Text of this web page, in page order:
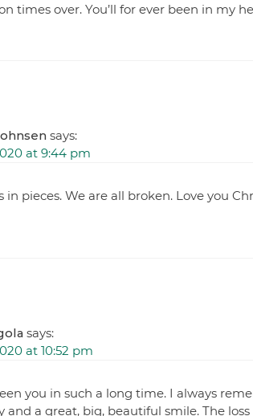
times over. You’ll for ever been in my
says:
at 9:44 pm
in pieces. We are all broken. Love you
says:
at 10:52 pm
you in such a long time. I always
and a great, big, beautiful smile. The